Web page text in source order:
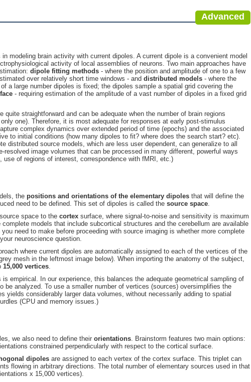
Advanced
modeling brain activity with current dipoles. A current dipole is a convenient model
activity of local assemblies of neurons. Two main approaches have
dipole fitting methods - where the position and amplitude of one to a few
over relatively short time windows - and distributed models - where the
a large number dipoles is fixed; the dipoles sample a spatial grid covering the
- requiring estimation of the amplitude of a vast number of dipoles in a fixed grid
quite straightforward and can be adequate when the number of brain regions
one). Therefore, it is most adequate for responses at early post-stimulus
complex dynamics over extended period of time (epochs) and the associated
to initial conditions (how many dipoles to fit? where does the search start? etc).
distributed source models, which are less user dependent, can generalize to all
resolved image volumes that can be processed in many different, powerful ways
of regions of interest, correspondence with fMRI, etc.)
the positions and orientations of the elementary dipoles that will define the
need to be defined. This set of dipoles is called the source space.
space to the cortex surface, where signal-to-noise and sensitivity is maximum
models that include subcortical structures and the cerebellum are available
need to make before proceeding with source imaging is whether more complete
neuroscience question.
where current dipoles are automatically assigned to each of the vertices of the
mesh in the leftmost image below). When importing the anatomy of the subject,
15,000 vertices.
empirical. In our experience, this balances the adequate geometrical sampling of
be analyzed. To use a smaller number of vertices (sources) oversimplifies the
yields considerably larger data volumes, without necessarily adding to spatial
(CPU and memory issues.)
we also need to define their orientations. Brainstorm features two main options:
constrained perpendicularly with respect to the cortical surface.
dipoles are assigned to each vertex of the cortex surface. This triplet can
flowing in arbitrary directions. The total number of elementary sources used in that
x 15,000 vertices).